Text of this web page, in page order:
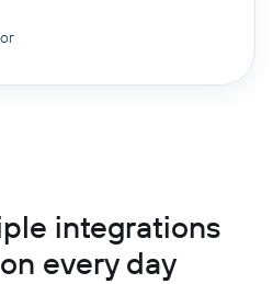
integrations
every day